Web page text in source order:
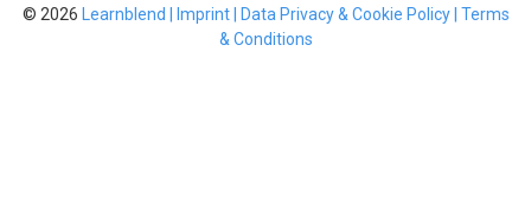
© 2026
Learnblend | Imprint | Data Privacy & Cookie Policy | Terms
& Conditions